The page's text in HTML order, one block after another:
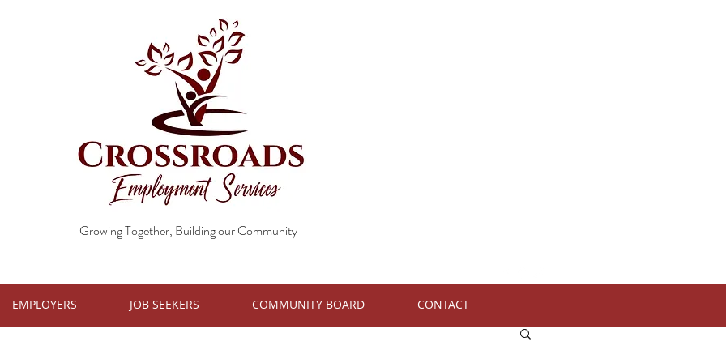
Growing Together, Building our Community
EMPLOYERS JOB SEEKERS COMMUNITY BOARD CONTACT